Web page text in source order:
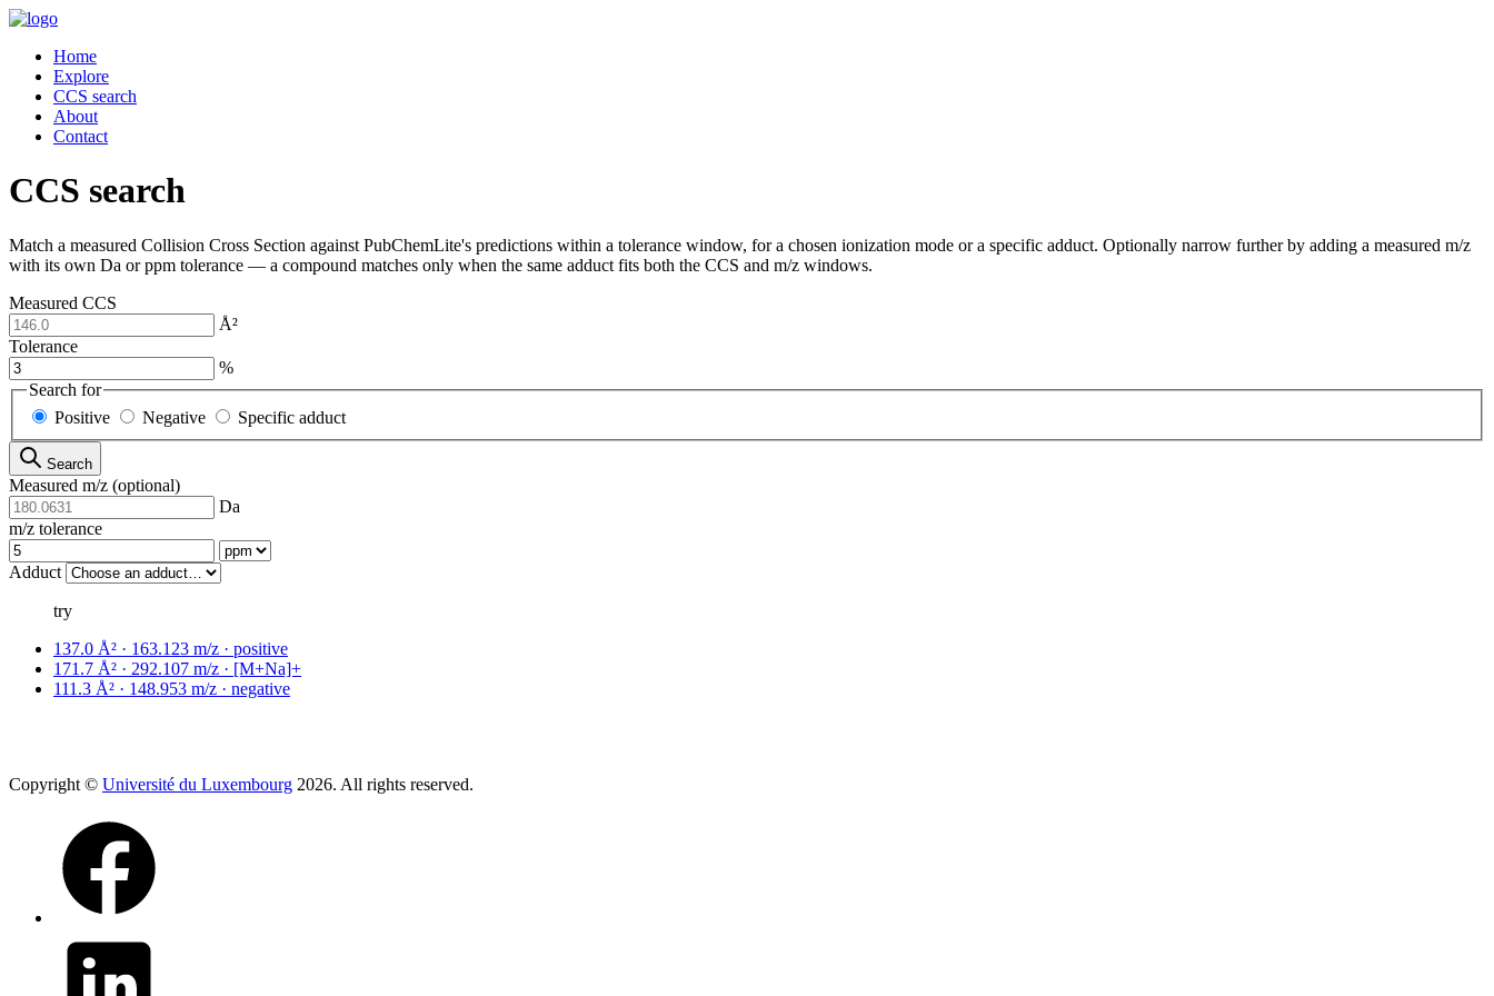
Home
Explore
CCS search
About
Contact
CCS search
Match a measured Collision Cross Section against PubChemLite's predictions within a tolerance window, for a chosen ionization mode or a specific adduct. Optionally narrow further by adding a measured m/z
with its own Da or ppm tolerance — a compound matches only when the same adduct fits both the CCS and m/z windows.
Measured CCS
Å²
Tolerance
%
Search for
Positive
Negative Specific adduct
Search
Measured m/z (optional)
Da
m/z tolerance
Adduct
try
137.0 Å² · 163.123 m/z · positive
171.7 Å² · 292.107 m/z · [M+Na]+
111.3 Å² · 148.953 m/z · negative
Copyright © Université du Luxembourg 2026. All rights reserved.